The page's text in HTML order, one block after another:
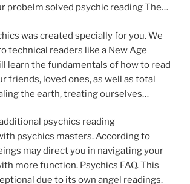
probelm solved psychic reading The…
was created specially for you. We
technical readers like a New Age
learn the fundamentals of how to read
friends, loved ones, as well as total
the earth, treating ourselves…
psychics reading
psychics masters. According to
may direct you in navigating your
more function. Psychics FAQ. This
due to its own angel readings.